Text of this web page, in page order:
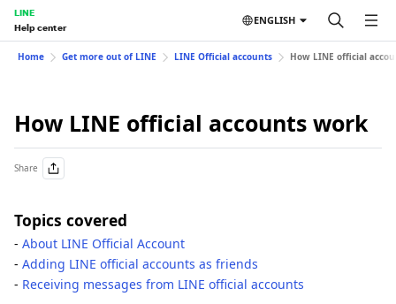
LINE
Help center
ENGLISH
Home Get more out of LINE LINE Official accounts How LINE official
How LINE official accounts work
Share
Topics covered
- About LINE Official Account
- Adding LINE official accounts as friends
- Receiving messages from LINE official accounts